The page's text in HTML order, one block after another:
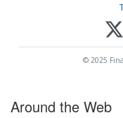
© 2025
Around the Web